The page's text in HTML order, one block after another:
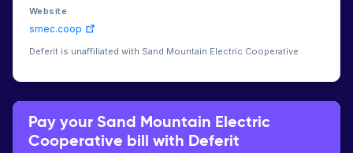
Website
smec.coop
Deferit is unaffiliated with Sand Mountain Electric Cooperative
Pay your Sand Mountain Electric
Cooperative bill with Deferit